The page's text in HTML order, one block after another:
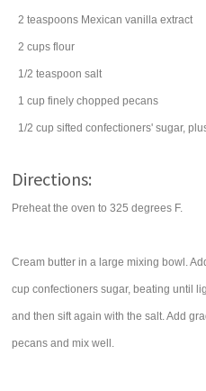
2 teaspoons Mexican vanilla extract
2 cups flour
1/2 teaspoon salt
1 cup finely chopped pecans
1/2 cup sifted confectioners' sugar,
Directions:
Preheat the oven to 325 degrees F.
Cream butter in a large mixing bowl.
cup confectioners sugar, beating until
and then sift again with the salt. Add
pecans and mix well.